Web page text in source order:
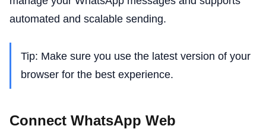
automated and scalable sending.
Tip: Make sure you use the latest version of your
browser for the best experience.
Connect WhatsApp Web